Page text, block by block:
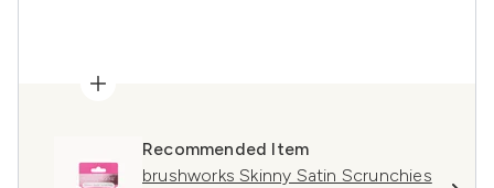
Recommended Item
brushworks Skinny Satin Scrunchies